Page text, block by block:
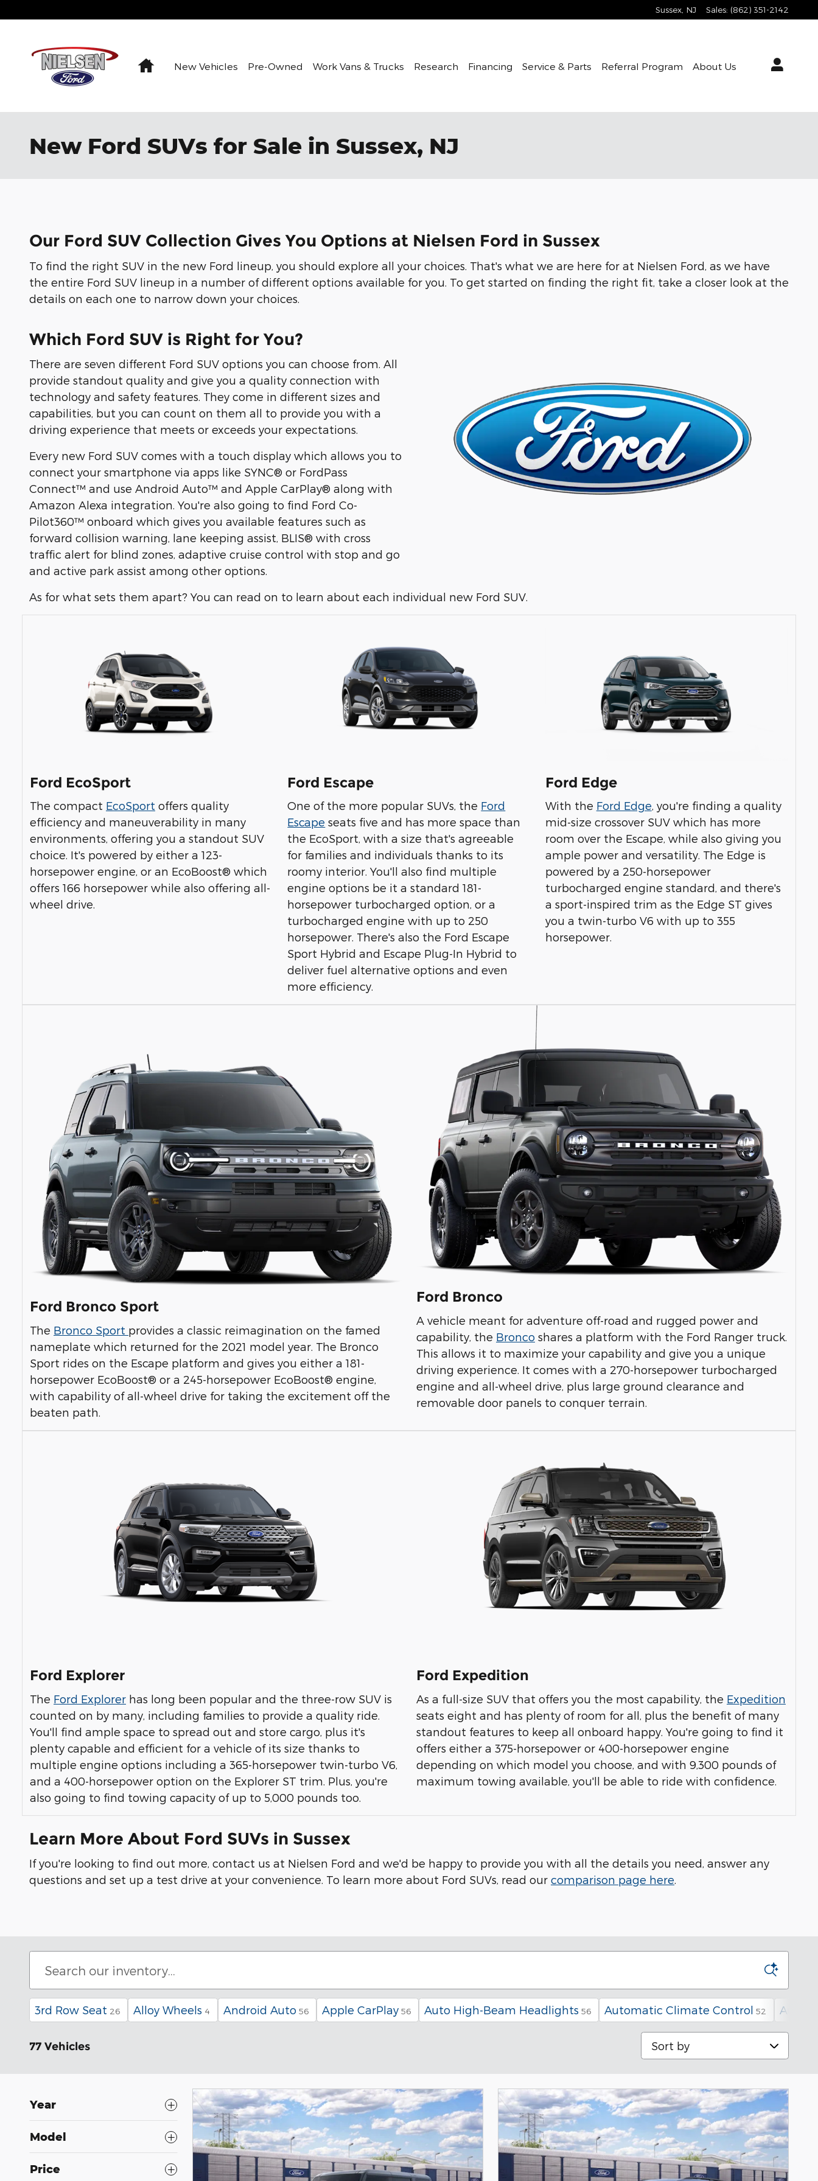
Sussex NJ Sales: (862) 351-2142
HomeNew Vehicles Pre-Owned Work Vans & Trucks Research Financing Service & Parts Referral Program About Us
New Ford SUVs for Sale in Sussex, NJ
Our Ford SUV Collection Gives You Options at Nielsen Ford in Sussex
To find the right SUV in the new Ford lineup, you should explore all your choices. That's what we are here for at Nielsen Ford, as we have
the entire Ford SUV lineup in a number of different options available for you. To get started on finding the right fit, take a closer look at the
details on each one to narrow down your choices.
Which Ford SUV is Right for You?
There are seven different Ford SUV options you can choose from. All
provide standout quality and give you a quality connection with
technology and safety features. They come in different sizes and
capabilities, but you can count on them all to provide you with a
driving experience that meets or exceeds your expectations.
Every new Ford SUV comes with a touch display which allows you to
connect your smartphone via apps like SYNC® or FordPass
Connect™ and use Android Auto™ and Apple CarPlay® along with
Amazon Alexa integration. You're also going to find Ford Co-
Pilot360™ onboard which gives you available features such as
forward collision warning, lane keeping assist, BLIS® with cross
traffic alert for blind zones, adaptive cruise control with stop and go
and active park assist among other options.
As for what sets them apart? You can read on to learn about each individual new Ford SUV.
Ford EcoSport
The compact EcoSport offers quality
efficiency and maneuverability in many
environments, offering you a standout SUV
choice. It's powered by either a 123-
horsepower engine, or an EcoBoost® which
offers 166 horsepower while also offering all-
wheel drive.
Ford Escape
One of the more popular SUVs, the Ford
Escape seats five and has more space than
the EcoSport, with a size that's agreeable
for families and individuals thanks to its
roomy interior. You'll also find multiple
engine options be it a standard 181-
horsepower turbocharged option, or a
turbocharged engine with up to 250
horsepower. There's also the Ford Escape
Sport Hybrid and Escape Plug-In Hybrid to
deliver fuel alternative options and even
more efficiency.
Ford Edge
With the Ford Edge , you're finding a quality
mid-size crossover SUV which has more
room over the Escape, while also giving you
ample power and versatility. The Edge is
powered by a 250-horsepower
turbocharged engine standard, and there's
a sport-inspired trim as the Edge ST gives
you a twin-turbo V6 with up to 355
horsepower.
Ford Bronco Sport
The Bronco Sport provides a classic reimagination on the famed
nameplate which returned for the 2021 model year. The Bronco
Sport rides on the Escape platform and gives you either a 181-
horsepower EcoBoost® or a 245-horsepower EcoBoost® engine,
with capability of all-wheel drive for taking the excitement off the
beaten path.
Ford Bronco
A vehicle meant for adventure off-road and rugged power and
capability, the Bronco shares a platform with the Ford Ranger truck.
This allows it to maximize your capability and give you a unique
driving experience. It comes with a 270-horsepower turbocharged
engine and all-wheel drive, plus large ground clearance and
removable door panels to conquer terrain.
Ford Explorer
The Ford Explorer has long been popular and the three-row SUV is
counted on by many, including families to provide a quality ride.
You'll find ample space to spread out and store cargo, plus it's
plenty capable and efficient for a vehicle of its size thanks to
multiple engine options including a 365-horsepower twin-turbo V6,
and a 400-horsepower option on the Explorer ST trim. Plus, you're
also going to find towing capacity of up to 5,000 pounds too.
Ford Expedition
As a full-size SUV that offers you the most capability, the Expedition
seats eight and has plenty of room for all, plus the benefit of many
standout features to keep all onboard happy. You're going to find it
offers either a 375-horsepower or 400-horsepower engine
depending on which model you choose, and with 9,300 pounds of
maximum towing available, you'll be able to ride with confidence.
Learn More About Ford SUVs in Sussex
If you're looking to find out more, contact us at Nielsen Ford and we'd be happy to provide you with all the details you need, answer any
questions and set up a test drive at your convenience. To learn more about Ford SUVs, read our comparison page here
3rd Row Seat 26 Alloy Wheels 4 Android Auto 56 Apple CarPlay 56 Auto High-Beam Headlights 56 Automatic Climate Control 52
77 Vehicles
Sort by
Year
Model
Price